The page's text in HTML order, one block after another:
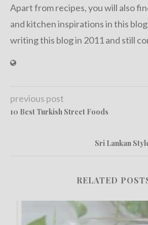
Apart from recipes, you will also
and kitchen inspirations in this
writing this blog in 2011 and still
previous post
10 Best Turkish Street Foods
Sri Lankan
RELATED